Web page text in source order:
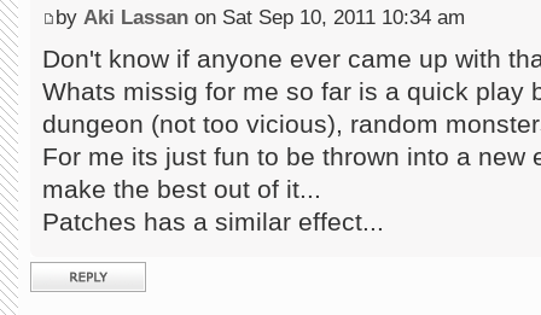
by Aki Lassan on Sat Sep 10, 2011 10:34 am
Don't know if anyone ever came up with
Whats missig for me so far is a quick play
dungeon (not too vicious), random
For me its just fun to be thrown into a new
make the best out of it...
Patches has a similar effect...
Post a reply